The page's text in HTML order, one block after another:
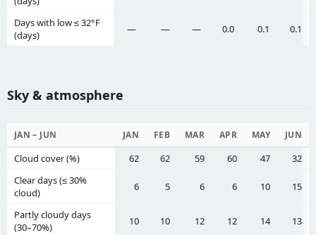
Days with low ≤ 32°F
(days)
— — — 0.0 0.1 0.1
Sky & atmosphere
JAN – JUN JAN FEB MAR APR MAY JUN
Cloud cover (%) 62 62 59 60 47
32
Clear days (≤ 30%
cloud)
6 5 6 6 10 15
Partly cloudy days
(30–70%)
10 10 12 12 14 13